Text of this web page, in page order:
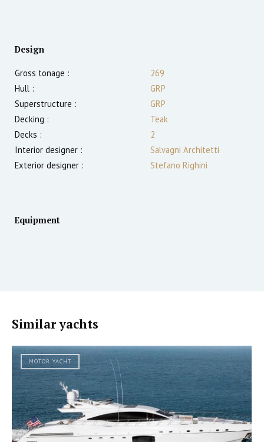
Design
Gross tonage :
269
Hull :
GRP
Superstructure :
GRP
Decking :
Teak
Decks :
2
Interior designer :
Salvagni Architetti
Exterior designer :
Stefano Righini
Equipment
Similar yachts
MOTOR YACHT